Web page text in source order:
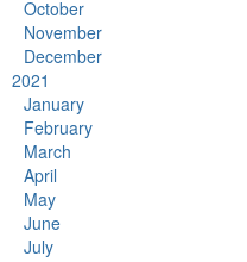
October
November
December
2021
January
February
March
April
May
June
July